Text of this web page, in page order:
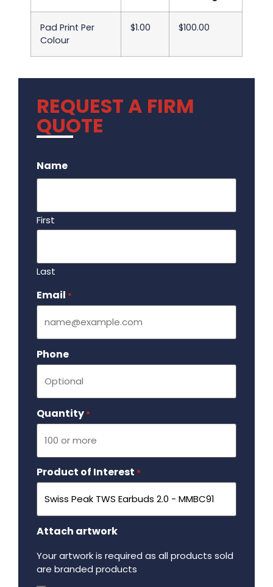
Pad Print Per
Colour
$1.00 $100.00
REQUEST A FIRM
QUOTE
Name
First
Last
Email *
Phone
Quantity *
Product of Interest *
Attach artwork
Your artwork is required as all products sold
are branded products